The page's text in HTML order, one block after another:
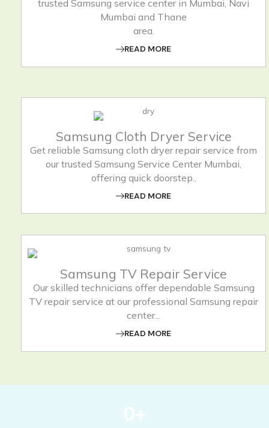
trusted Samsung service center in Mumbai, Navi
Mumbai and Thane
area.
READ MORE
Samsung Cloth Dryer Service
Get reliable Samsung cloth dryer repair service from
our trusted Samsung Service Center Mumbai,
offering quick doorstep..
READ MORE
Samsung TV Repair Service
Our skilled technicians offer dependable Samsung
TV repair service at our professional Samsung repair
center...
READ MORE